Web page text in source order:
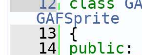
GAFSprite
   13
{
   14
public :